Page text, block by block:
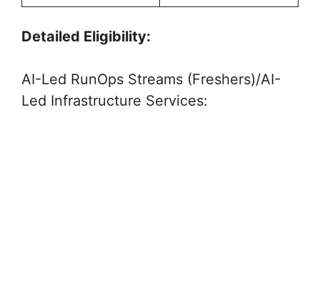
Detailed Eligibility:
AI-Led RunOps Streams (Freshers)/AI-
Led Infrastructure Services: